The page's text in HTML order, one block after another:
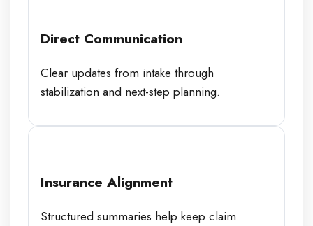
Direct Communication
Clear updates from intake through
stabilization and next-step planning.
Insurance Alignment
Structured summaries help keep claim